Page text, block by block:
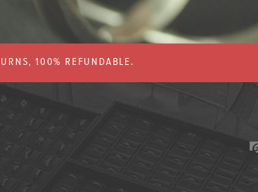
100% REFUNDABLE.